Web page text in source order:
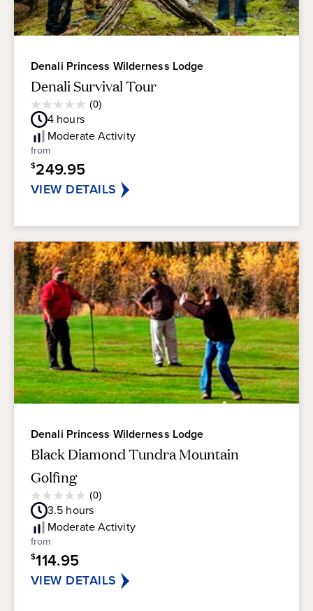
Denali Princess Wilderness Lodge
Denali Survival Tour
(0)
0.0
out
of
5
stars.
Rating
4 hours
ModerateActivity
from
$249.95
VIEW DETAILS
Denali Princess Wilderness Lodge
Black Diamond Tundra Mountain
Golfing
(0)
0.0
out
of
5
stars.
Rating
3.5 hours
ModerateActivity
from
$114.95
VIEW DETAILS